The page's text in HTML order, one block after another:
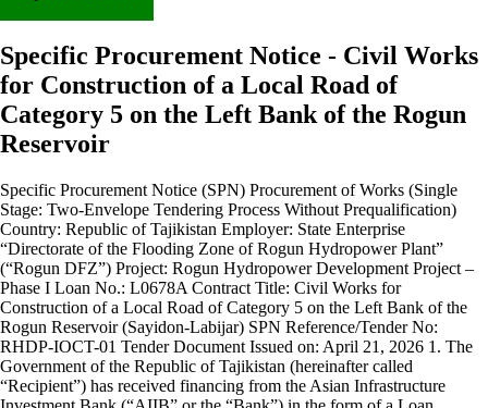
Specific Procurement Notice - Civil Works
for Construction of a Local Road of
Category 5 on the Left Bank of the Rogun
Reservoir
Specific Procurement Notice (SPN) Procurement of Works (Single
Stage: Two-Envelope Tendering Process Without Prequalification)
Country: Republic of Tajikistan Employer: State Enterprise
“Directorate of the Flooding Zone of Rogun Hydropower Plant”
(“Rogun DFZ”) Project: Rogun Hydropower Development Project –
Phase I Loan No.: L0678A Contract Title: Civil Works for
Construction of a Local Road of Category 5 on the Left Bank of the
Rogun Reservoir (Sayidon-Labijar) SPN Reference/Tender No:
RHDP-IOCT-01 Tender Document Issued on: April 21, 2026 1. The
Government of the Republic of Tajikistan (hereinafter called
“Recipient”) has received financing from the Asian Infrastructure